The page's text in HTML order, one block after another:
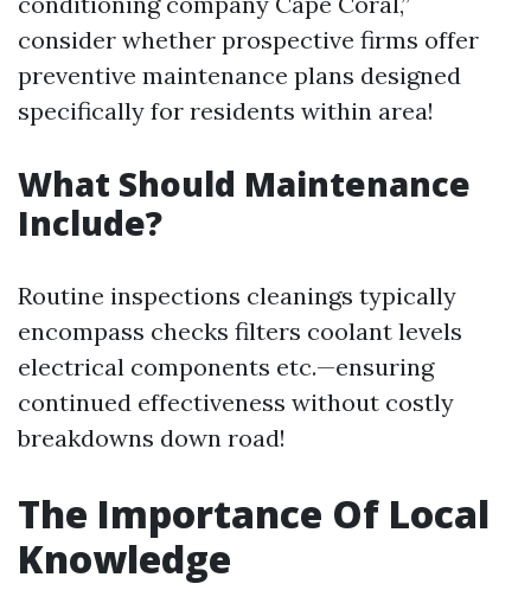
consider whether prospective firms offer
preventive maintenance plans designed
specifically for residents within area!
What Should Maintenance
Include?
Routine inspections cleanings typically
encompass checks filters coolant levels
electrical components etc.—ensuring
continued effectiveness without costly
breakdowns down road!
The Importance Of Local
Knowledge